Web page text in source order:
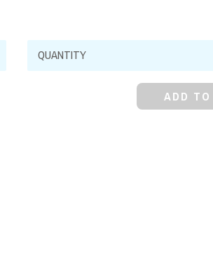
Aluminum
Ammonium
ADD